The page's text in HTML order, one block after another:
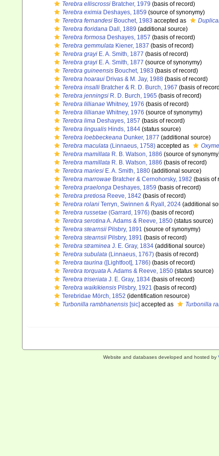
Terebra elliscrossi Bratcher, 1979 (basis of record)
Terebra eximia Deshayes, 1859 (source of synonymy)
Terebra fernandesi Bouchet, 1983 accepted as
Terebra floridana Dall, 1889 (additional source)
Terebra formosa Deshayes, 1857 (basis of record)
Terebra gemmulata Kiener, 1837 (basis of record)
Terebra grayi E. A. Smith, 1877 (basis of record)
Terebra grayi E. A. Smith, 1877 (source of synonymy)
Terebra guineensis Bouchet, 1983 (basis of record)
Terebra hoaraui Drivas & M. Jay, 1988 (basis of record)
Terebra insalli Bratcher & R. D. Burch, 1967 (basis of
Terebra jenningsi R. D. Burch, 1965 (basis of record)
Terebra lillianae Whitney, 1976 (basis of record)
Terebra lillianae Whitney, 1976 (source of synonymy)
Terebra lima Deshayes, 1857 (basis of record)
Terebra lingualis Hinds, 1844 (status source)
Terebra loebbeckeana Dunker, 1877 (additional source)
Terebra maculata (Linnaeus, 1758) accepted as
Terebra mamillata R. B. Watson, 1886 (source of
Terebra mamillata R. B. Watson, 1886 (basis of record)
Terebra mariesi E. A. Smith, 1880 (additional source)
Terebra marrowae Bratcher & Cernohorsky, 1982 (basis of
Terebra praelonga Deshayes, 1859 (basis of record)
Terebra pretiosa Reeve, 1842 (basis of record)
Terebra rolani Terryn, Swinnen & Ryall, 2024 (additional
Terebra russetae (Garrard, 1976) (basis of record)
Terebra serotinaA. Adams & Reeve, 1850 (status source)
Terebra stearnsii Pilsbry, 1891 (source of synonymy)
Terebra stearnsii Pilsbry, 1891 (basis of record)
Terebra straminea J. E. Gray, 1834 (additional source)
Terebra subulata (Linnaeus, 1767) (basis of record)
Terebra taurina ([Lightfoot], 1786) (basis of record)
Terebra torquataA. Adams & Reeve, 1850 (status source)
Terebra triseriata J. E. Gray, 1834 (basis of record)
Terebra waikikiensis Pilsbry, 1921 (basis of record)
Terebridae Mörch, 1852 (identification resource)
Turbonilla rambhanensis [sic] accepted as Turbonilla
Website and databases developed and hosted by